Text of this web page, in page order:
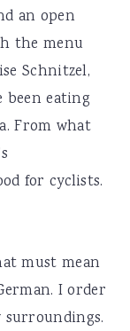
an open
the menu
Schnitzel,
been eating
From what
for cyclists.
must mean
I order
surroundings.